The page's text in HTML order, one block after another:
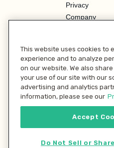
Privacy
Company
Investor
This website uses cookies to
experience and to analyze
on our website. We also
your use of our site with our
advertising and analytics
information, please see our
Accept
Do Not Sell or